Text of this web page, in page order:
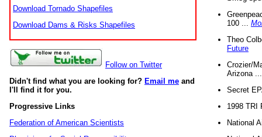
Download Tornado Shapefiles
Download Dams & Risks Shapefiles
Follow on Twitter
Didn't find what you are looking for? Email me and
I'll find it for you.
Progressive Links
Federation of American Scientists
100 ...
Theo
Future
Crozier/
Arizona
Secret
1998 TRI
National